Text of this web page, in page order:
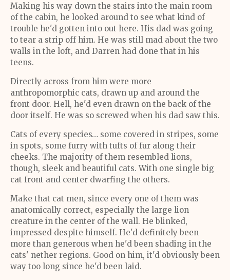
Making his way down the stairs into the main room
of the cabin, he looked around to see what kind of
trouble he'd gotten into out here. His dad was going
to tear a strip off him. He was still mad about the two
walls in the loft, and Darren had done that in his
teens.
Directly across from him were more
anthropomorphic cats, drawn up and around the
front door. Hell, he'd even drawn on the back of the
door itself. He was so screwed when his dad saw this.
Cats of every species… some covered in stripes, some
in spots, some furry with tufts of fur along their
cheeks. The majority of them resembled lions,
though, sleek and beautiful cats. With one single big
cat front and center dwarfing the others.
Make that cat men, since every one of them was
anatomically correct, especially the large lion
creature in the center of the wall. He blinked,
impressed despite himself. He'd definitely been
more than generous when he'd been shading in the
cats' nether regions. Good on him, it'd obviously been
way too long since he'd been laid.